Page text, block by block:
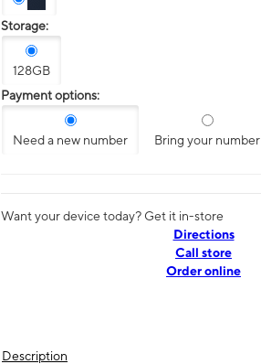
Storage:
128GB
Payment options:
Need a new number Bring your number
Want your device today? Get it in-store
Directions
Call store
Order online
Description